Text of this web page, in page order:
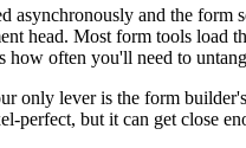
asynchronously and the
head. Most form tools
how often you'll need to
only lever is the form
but it can get close